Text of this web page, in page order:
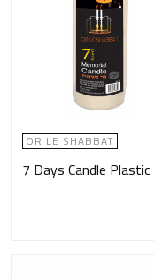
OR LE SHABBAT
7 Days Candle Plastic